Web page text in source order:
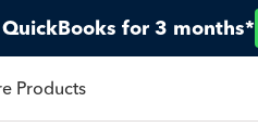
QuickBooks for 3 months*
Products